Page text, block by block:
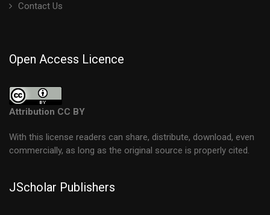
Contact Us
Open Access Licence
Attribution CC BY
With this license readers can share, distribute, download, even
commercially, as long as the original source is properly cited.
JScholar Publishers